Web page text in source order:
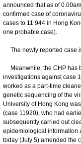
announced that as of
confirmed case of
cases to 11 944 in Hong
one probable case).
The newly reported case
Meanwhile, the CHP has
investigations against case
worked as a part-time
genetic sequencing of the
University of Hong Kong
(case 11920), who had
subsequently carried out
epidemiological information
today (July 5) amended the